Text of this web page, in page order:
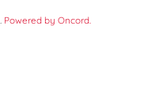
Powered by Oncord.